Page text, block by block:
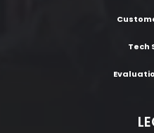
Tech